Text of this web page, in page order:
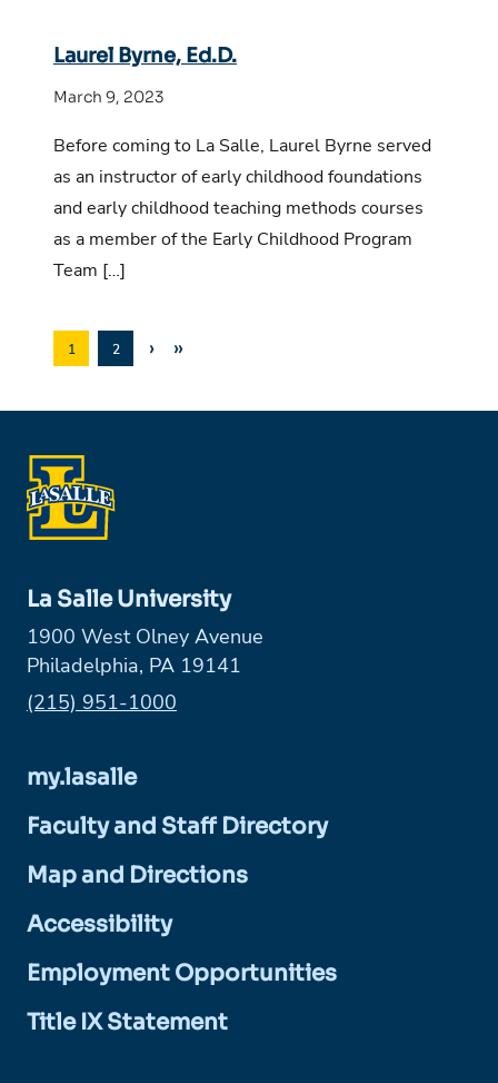
Laurel Byrne, Ed.D.
March 9, 2023
Before coming to La Salle, Laurel Byrne served
as an instructor of early childhood foundations
and early childhood teaching methods courses
as a member of the Early Childhood Program
Team […]
1 2 › »
La Salle University
1900 West Olney Avenue
Philadelphia, PA 19141
Phone:
(215) 951-1000
my.lasalle
Faculty and Staff Directory
Map and Directions
Accessibility
Employment Opportunities
Title IX Statement